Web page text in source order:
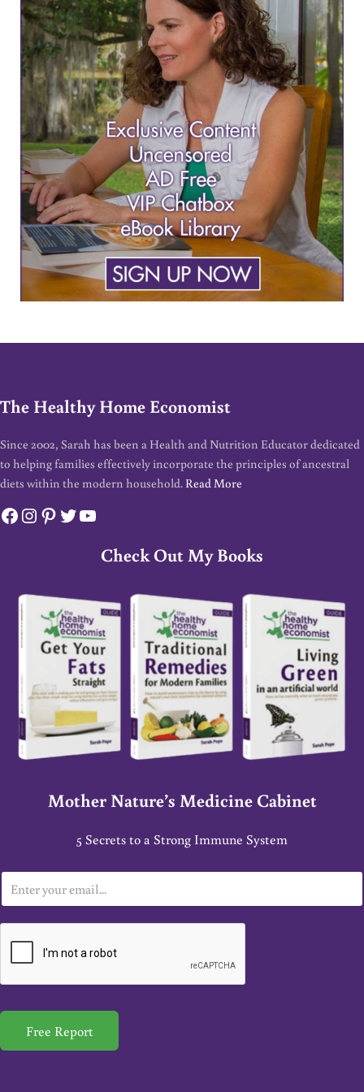
The Healthy Home Economist
Since 2002, Sarah has been a Health and Nutrition Educator dedicated
to helping families effectively incorporate the principles of ancestral
diets within the modern household. Read More
Facebook
Instagram
Pinterest
Twitter
YouTube
Check Out My Books
Mother Nature’s Medicine Cabinet
5 Secrets to a Strong Immune System
m
a
*
Free Report